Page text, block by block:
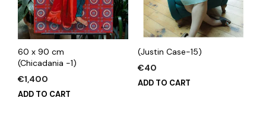
60 x 90 cm
(Chicadania -1)
€1,400
ADD TO CART
(Justin Case-15)
€40
ADD TO CART